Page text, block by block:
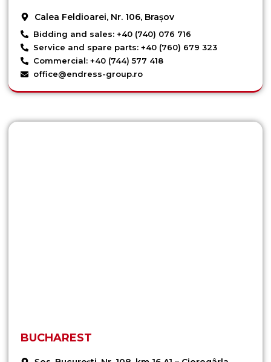
Calea Feldioarei, Nr. 106, Brașov
Bidding and sales: +40 (740) 076 716
Service and spare parts: +40 (760) 679 323
Commercial: +40 (744) 577 418
office@endress-group.ro
BUCHAREST